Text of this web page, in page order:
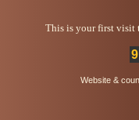
This is your first visit
Website &